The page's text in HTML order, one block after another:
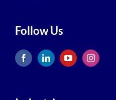
Follow Us